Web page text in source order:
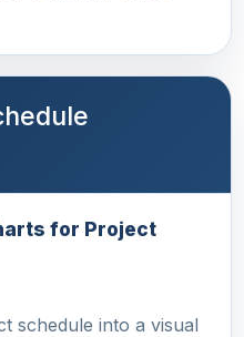
for Project
schedule into a visual